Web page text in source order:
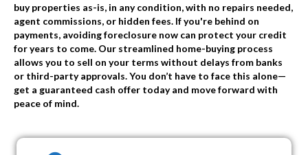
buy properties as-is, in any condition, with no repairs needed,
agent commissions, or hidden fees. If you're behind on
payments, avoiding foreclosure now can protect your credit
for years to come. Our streamlined home-buying process
allows you to sell on your terms without delays from banks
or third-party approvals. You don’t have to face this alone—
get a guaranteed cash offer today and move forward with
peace of mind.